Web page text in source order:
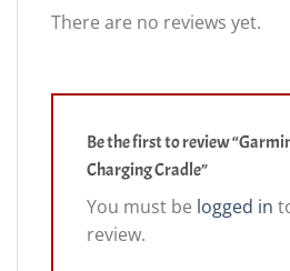
There are no reviews yet.
Be the first to review
Charging Cradle”
You must be logged in
review.